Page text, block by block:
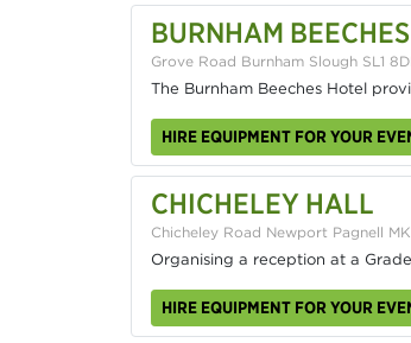
BURNHAM
Grove Road Burnham Slough SL1
The Burnham Beeches Hotel
HIRE EQUIPMENT FOR YOUR
CHICHELEY HALL
Chicheley Road Newport Pagnell
Organising a reception at a
HIRE EQUIPMENT FOR YOUR